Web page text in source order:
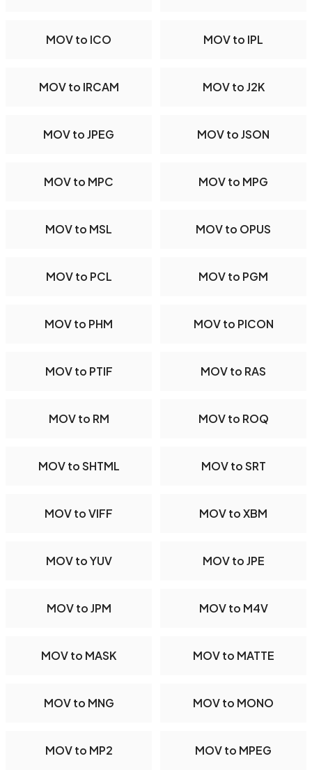
MOV to ICO MOV to IPL
MOV to IRCAM MOV to J2K
MOV to JPEG MOV to JSON
MOV to MPC MOV to MPG
MOV to MSL MOV to OPUS
MOV to PCL MOV to PGM
MOV to PHM MOV to PICON
MOV to PTIF MOV to RAS
MOV to RM MOV to ROQ
MOV to SHTML MOV to SRT
MOV to VIFF MOV to XBM
MOV to YUV MOV to JPE
MOV to JPM MOV to M4V
MOV to MASK MOV to MATTE
MOV to MNG MOV to MONO
MOV to MP2 MOV to MPEG